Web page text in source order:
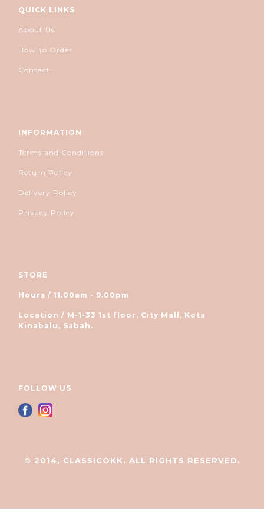
QUICK LINKS
About Us
How To Order
Contact
INFORMATION
Terms and Conditions
Return Policy
Delivery Policy
Privacy Policy
STORE
Hours / 11.00am - 9.00pm
Location / M-1-33 1st floor, City Mall, Kota
Kinabalu, Sabah.
FOLLOW US
© 2014, CLASSICOKK. ALL RIGHTS RESERVED.